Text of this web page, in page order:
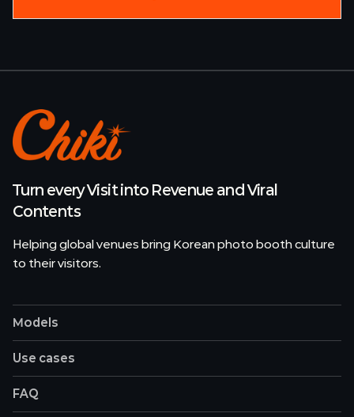
Turn every Visit into Revenue and Viral
Contents
Helping global venues bring Korean photo booth culture
to their visitors.
Models
Use cases
FAQ